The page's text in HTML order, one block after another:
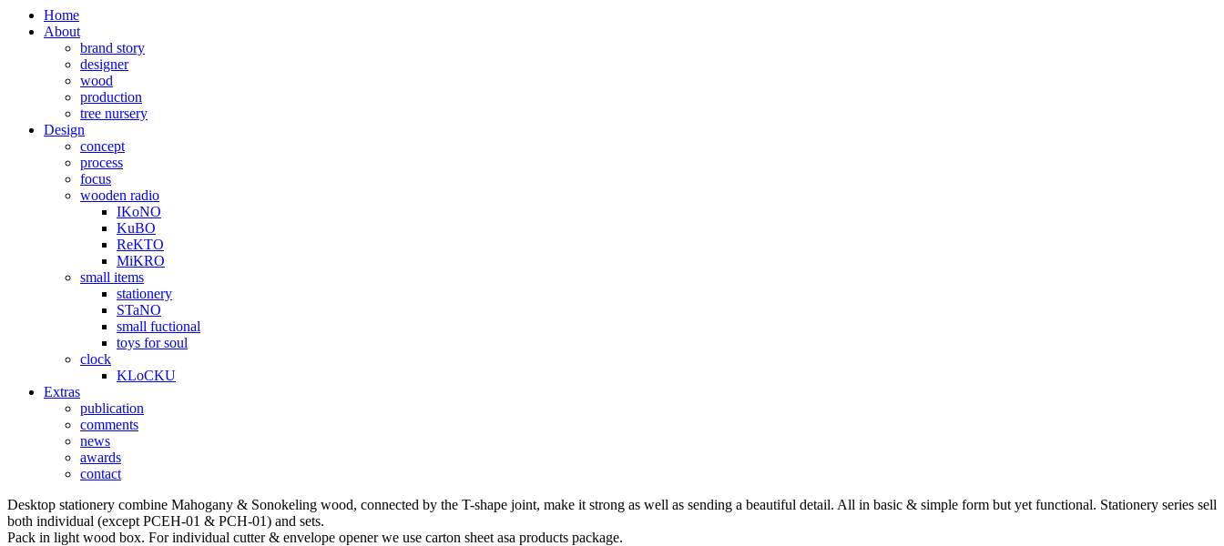
Home
About
brand story
designer
wood
production
tree nursery
Design
concept
process
focus
wooden radio
IKoNO
KuBO
ReKTO
MiKRO
small items
stationery
STaNO
small fuctional
toys for soul
clock
KLoCKU
Extras
publication
comments
news
awards
contact
Desktop stationery combine Mahogany & Sonokeling wood, connected by the T-shape joint, make it strong as well as sending a beautiful detail. All in basic & simple form but yet functional. Stationery series sell
both individual (except PCEH-01 & PCH-01) and sets.
Pack in light wood box. For individual cutter & envelope opener we use carton sheet asa products package.